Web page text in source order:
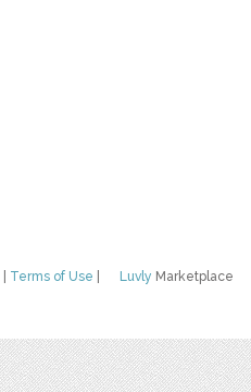
Luvly Marketplace
Terms of Use